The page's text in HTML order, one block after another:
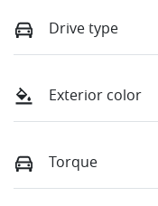
Drive type
Exterior color
Torque